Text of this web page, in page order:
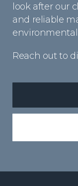
look after our
and reliable
Reach out to